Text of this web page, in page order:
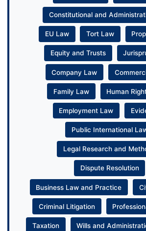
Constitutional and
EU Law Tort Law
Equity and Trusts
Company Law
Family Law Human
Employment Law
Public International
Legal Research and
Dispute Resolution
Business Law and Practice
Criminal Litigation
Taxation Wills and